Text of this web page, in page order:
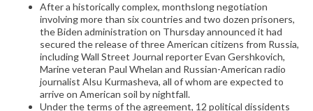
After a historically complex, monthslong negotiation
involving more than six countries and two dozen prisoners,
the Biden administration on Thursday announced it had
secured the release of three American citizens from Russia,
including Wall Street Journal reporter Evan Gershkovich,
Marine veteran Paul Whelan and Russian-American radio
journalist Alsu Kurmasheva, all of whom are expected to
arrive on American soil by nightfall.
Under the terms of the agreement, 12 political dissidents